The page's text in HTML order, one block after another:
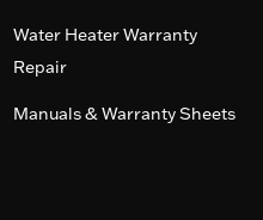
Water Heater Warranty
Repair
Manuals & Warranty Sheets